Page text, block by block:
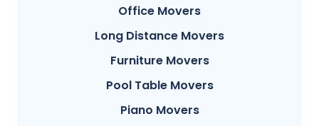
Office Movers
Long Distance Movers
Furniture Movers
Pool Table Movers
Piano Movers